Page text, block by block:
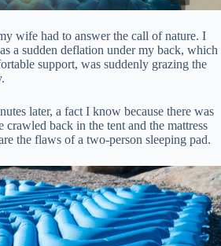
wife had to answer the call of nature. I
a sudden deflation under my back, which
support, was suddenly grazing the
later, a fact I know because there was
crawled back in the tent and the mattress
the flaws of a two-person sleeping pad.